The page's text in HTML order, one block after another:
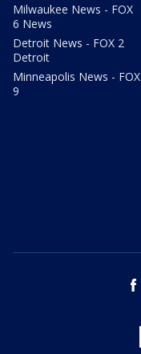
Milwaukee News - FOX
6 News
Detroit News - FOX 2
Detroit
Minneapolis News - FOX
9